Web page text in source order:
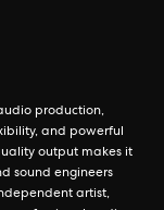
production,
and powerful
output makes it
sound engineers
artist,